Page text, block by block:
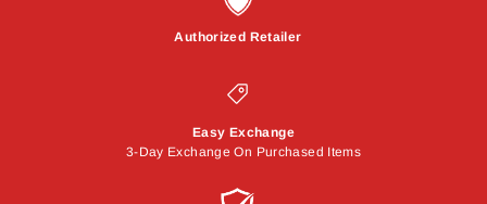
Authorized Retailer
Easy Exchange
3-Day Exchange On Purchased Items